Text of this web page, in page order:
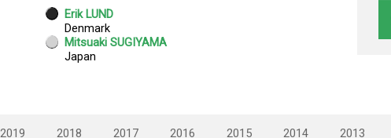
2019 2018 2017 2016 2015 2014 2013